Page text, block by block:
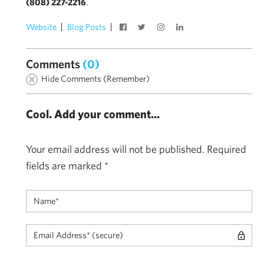
(808) 227-2216.
Website Blog Posts
Comments (0)
Hide Comments (Remember)
Cool. Add your comment...
Your email address will not be published. Required
fields are marked *